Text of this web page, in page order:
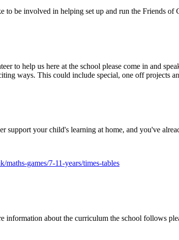
to be involved in helping set up and run the Friends
to help us here at the school please come in and
ways. This could include special, one off projects
support your child's learning at home, and you've
games/7-11-years/times-tables
about the curriculum the school follows